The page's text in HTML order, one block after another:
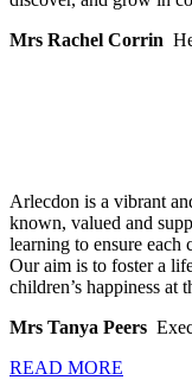
Mrs Rachel Corrin
Arlecdon is a vibrant
known, valued and
learning to ensure each
Our aim is to foster a
children’s happiness at
Mrs Tanya Peers
READ MORE